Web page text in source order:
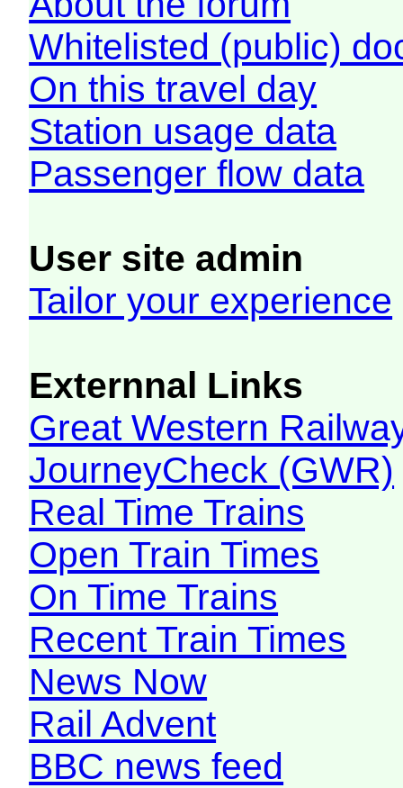
Whitelisted (public)
On this travel day
Station usage data
Passenger flow data
User site admin
Tailor your experience
Externnal Links
Great Western
JourneyCheck (GWR)
Real Time Trains
Open Train Times
On Time Trains
Recent Train Times
News Now
Rail Advent
BBC news feed